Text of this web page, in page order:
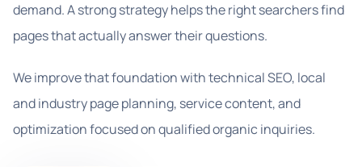
demand. A strong strategy helps the right searchers find
pages that actually answer their questions.
We improve that foundation with technical SEO, local
and industry page planning, service content, and
optimization focused on qualified organic inquiries.